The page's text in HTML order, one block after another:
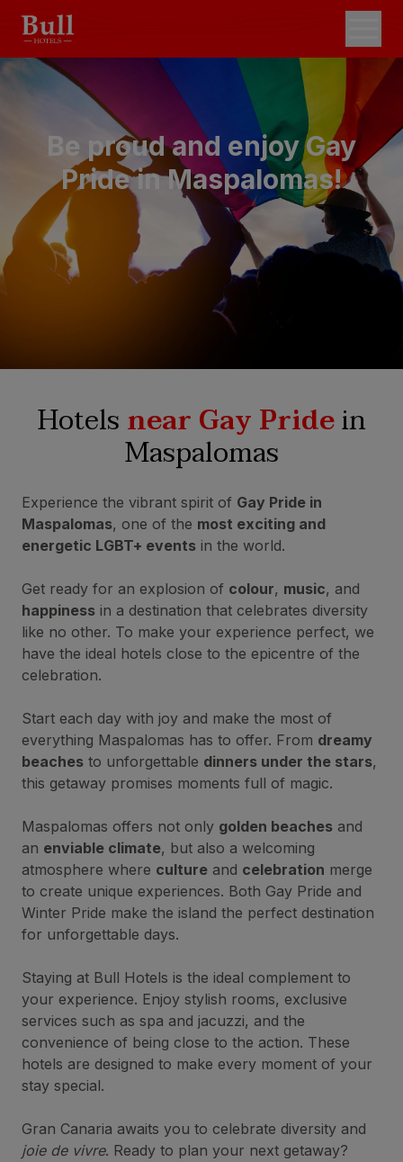
Be proud and enjoy Gay
Pride in Maspalomas!
Hotelsnear Gay Pridein
Maspalomas
Experience the vibrant spirit of Gay Pride in
Maspalomas, one of the most exciting and
energetic LGBT+ events in the world.
Get ready for an explosion of colour, music, and
happiness in a destination that celebrates diversity
like no other. To make your experience perfect, we
have the ideal hotels close to the epicentre of the
celebration.
Start each day with joy and make the most of
everything Maspalomas has to offer. From dreamy
beaches to unforgettable dinners under the stars,
this getaway promises moments full of magic.
Maspalomas offers not only golden beaches and
an enviable climate, but also a welcoming
atmosphere where culture and celebration merge
to create unique experiences. Both Gay Pride and
Winter Pride make the island the perfect destination
for unforgettable days.
Staying at Bull Hotels is the ideal complement to
your experience. Enjoy stylish rooms, exclusive
services such as spa and jacuzzi, and the
convenience of being close to the action. These
hotels are designed to make every moment of your
stay special.
Gran Canaria awaits you to celebrate diversity and
joie de vivre. Ready to plan your next getaway?